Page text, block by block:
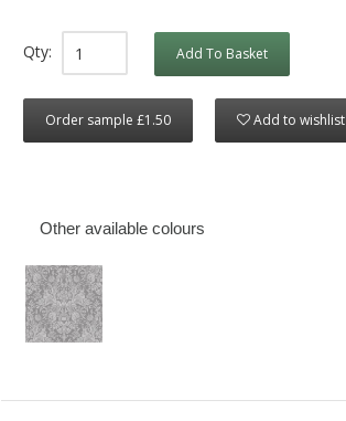
Qty: Add To Basket
Order sample £1.50 Add to wishlist
Other available colours